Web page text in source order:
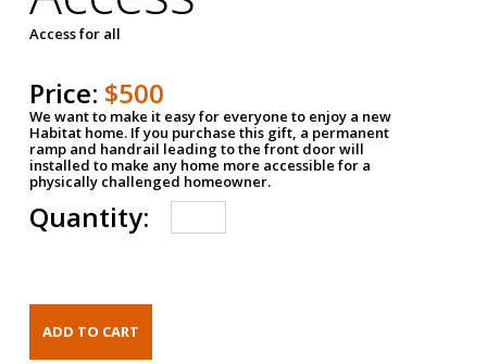
Access for all
Price: $500
We want to make it easy for everyone to enjoy a new
Habitat home. If you purchase this gift, a permanent
ramp and handrail leading to the front door will
installed to make any home more accessible for a
physically challenged homeowner.
Quantity: